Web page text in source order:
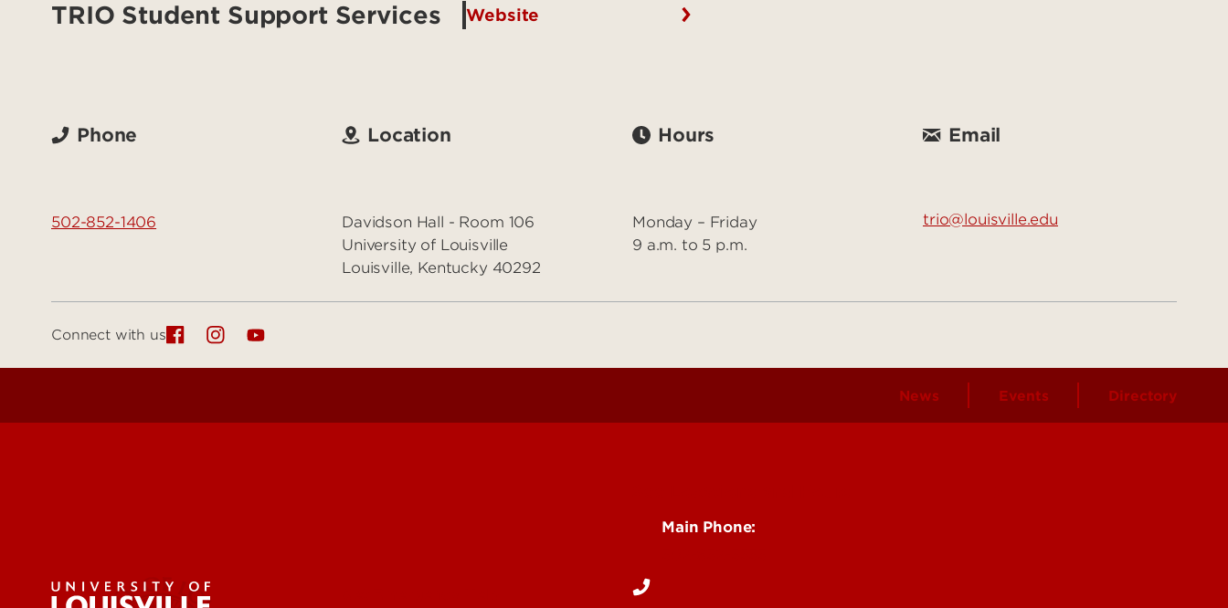
TRIO Student Support Services Website
Phone
502-852-1406
Location
Davidson Hall - Room 106
University of Louisville
Louisville, Kentucky 40292
Hours
Monday – Friday
9 a.m. to 5 p.m.
Email
trio@louisville.edu
Connect with us
News Events Directory
Main Phone: